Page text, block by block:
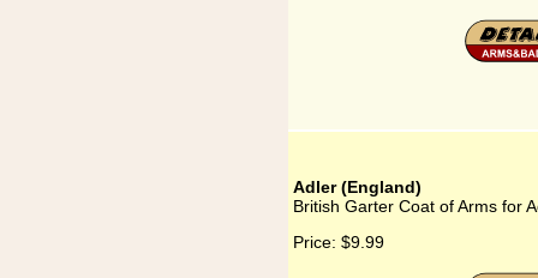
Adler (England)
British Garter Coat of Arms for
Price: $9.99